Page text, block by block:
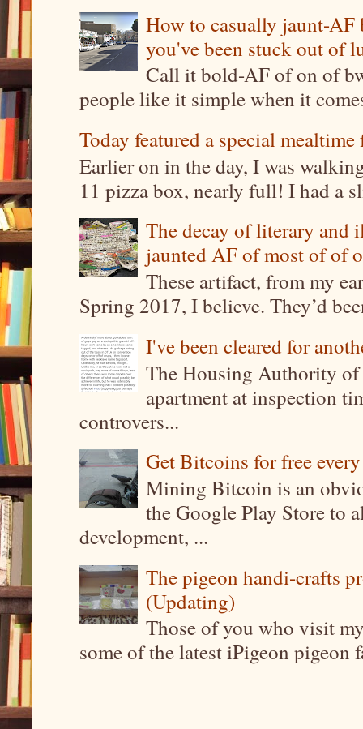
How to casually jaunt-
you've been stuck out of
Call it bold-AF of on of
people like it simple when it
Today featured a special
Earlier on in the day, I was
11 pizza box, nearly full! I had a
The decay of literary and
jaunted AF of most of of
These artifact, from my
Spring 2017, I believe. They’d
I've been cleared for
The Housing Authority
apartment at inspection
controvers...
Get Bitcoins for free
Mining Bitcoin is an
the Google Play Store to
development, ...
The pigeon handi-crafts
(Updating)
Those of you who visit
some of the latest iPigeon pigeon